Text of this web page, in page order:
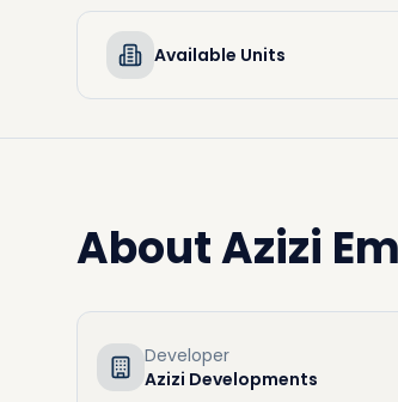
Available Units
AboutAzizi
Developer
Azizi Developments